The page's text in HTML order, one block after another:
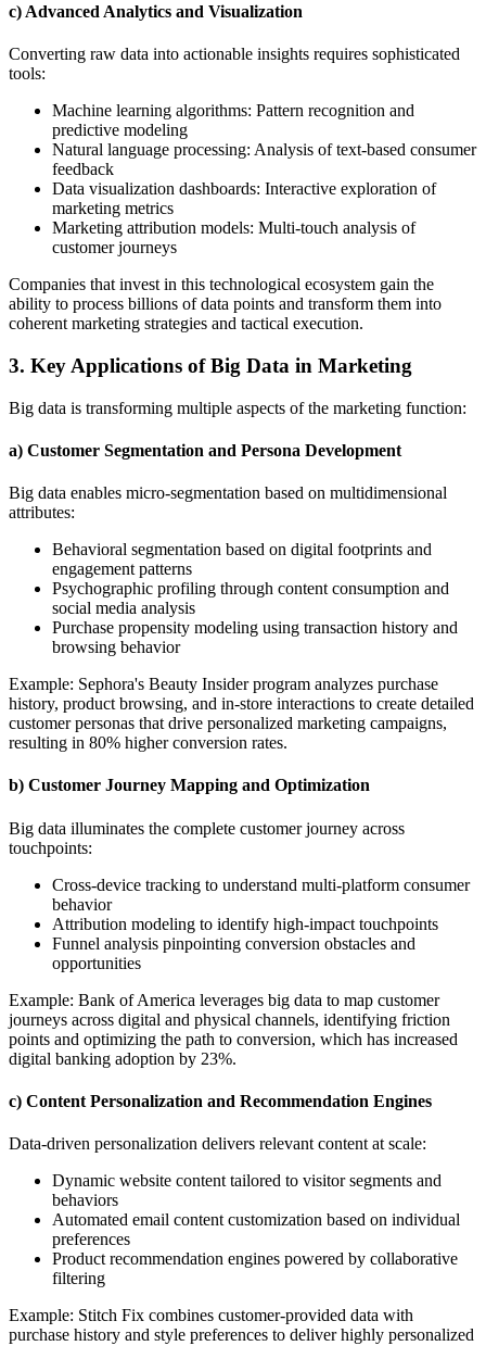
c) Advanced Analytics and Visualization
Converting raw data into actionable insights requires sophisticated
tools:
Machine learning algorithms: Pattern recognition and
predictive modeling
Natural language processing: Analysis of text-based consumer
feedback
Data visualization dashboards: Interactive exploration of
marketing metrics
Marketing attribution models: Multi-touch analysis of
customer journeys
Companies that invest in this technological ecosystem gain the
ability to process billions of data points and transform them into
coherent marketing strategies and tactical execution.
3. Key Applications of Big Data in Marketing
Big data is transforming multiple aspects of the marketing function:
a) Customer Segmentation and Persona Development
Big data enables micro-segmentation based on multidimensional
attributes:
Behavioral segmentation based on digital footprints and
engagement patterns
Psychographic profiling through content consumption and
social media analysis
Purchase propensity modeling using transaction history and
browsing behavior
Example: Sephora's Beauty Insider program analyzes purchase
history, product browsing, and in-store interactions to create detailed
customer personas that drive personalized marketing campaigns,
resulting in 80% higher conversion rates.
b) Customer Journey Mapping and Optimization
Big data illuminates the complete customer journey across
touchpoints:
Cross-device tracking to understand multi-platform consumer
behavior
Attribution modeling to identify high-impact touchpoints
Funnel analysis pinpointing conversion obstacles and
opportunities
Example: Bank of America leverages big data to map customer
journeys across digital and physical channels, identifying friction
points and optimizing the path to conversion, which has increased
digital banking adoption by 23%.
c) Content Personalization and Recommendation Engines
Data-driven personalization delivers relevant content at scale:
Dynamic website content tailored to visitor segments and
behaviors
Automated email content customization based on individual
preferences
Product recommendation engines powered by collaborative
filtering
Example: Stitch Fix combines customer-provided data with
purchase history and style preferences to deliver highly personalized